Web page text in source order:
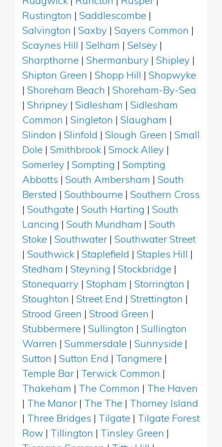
Rustington | Saddlescombe |
Salvington | Saxby | Sayers Common |
Scaynes Hill | Selham | Selsey |
Sharpthorne | Shermanbury | Shipley |
Shipton Green | Shopp Hill | Shopwyke
| Shoreham Beach | Shoreham-By-Sea
| Shripney | Sidlesham | Sidlesham
Common | Singleton | Slaugham |
Slindon | Slinfold | Slough Green | Small
Dole | Smithbrook | Smock Alley |
Somerley | Sompting | Sompting
Abbotts | South Ambersham | South
Bersted | Southbourne | Southern Cross
| Southgate | South Harting | South
Lancing | South Mundham | South
Stoke | Southwater | Southwater Street
| Southwick | Staplefield | Staples Hill |
Stedham | Steyning | Stockbridge |
Stonequarry | Stopham | Storrington |
Stoughton | Street End | Strettington |
Strood Green | Strood Green |
Stubbermere | Sullington | Sullington
Warren | Summersdale | Sunnyside |
Sutton | Sutton End | Tangmere |
Temple Bar | Terwick Common |
Thakeham | The Common | The Haven
| The Manor | The The | Thorney Island
| Three Bridges | Tilgate | Tilgate Forest
Row | Tillington | Tinsley Green |